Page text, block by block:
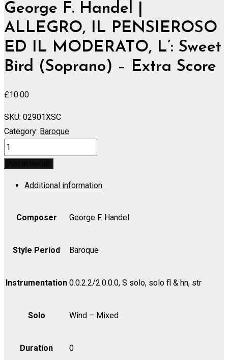
George F. Handel |
ALLEGRO, IL PENSIEROSO
ED IL MODERATO, L’: Sweet
Bird (Soprano) – Extra Score
£10.00
SKU: 02901XSC
Category: Baroque
ALLEGRO,
IL
MODERATO,
Sweet
-
Additional information
Composer George F. Handel
Style Period Baroque
Instrumentation 0.0.2.2/2.0.0.0, S solo, solo fl & hn, str
Solo Wind – Mixed
Duration 0